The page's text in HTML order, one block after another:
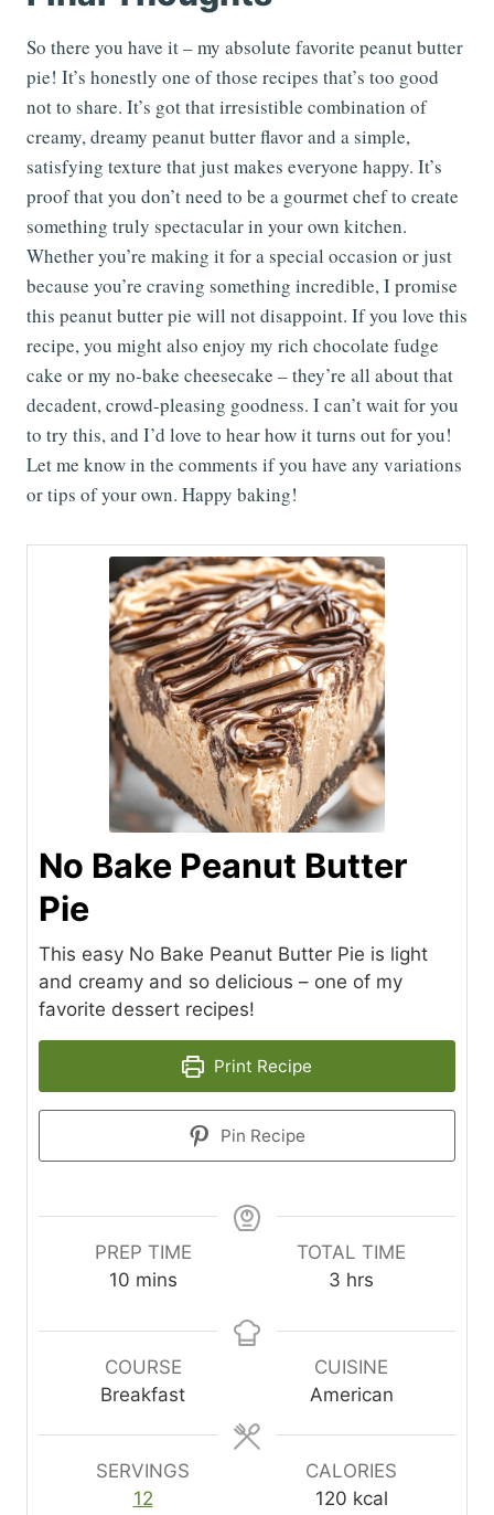
So there you have it – my absolute favorite peanut butter
pie! It’s honestly one of those recipes that’s too good
not to share. It’s got that irresistible combination of
creamy, dreamy peanut butter flavor and a simple,
satisfying texture that just makes everyone happy. It’s
proof that you don’t need to be a gourmet chef to create
something truly spectacular in your own kitchen.
Whether you’re making it for a special occasion or just
because you’re craving something incredible, I promise
this peanut butter pie will not disappoint. If you love this
recipe, you might also enjoy my rich chocolate fudge
cake or my no-bake cheesecake – they’re all about that
decadent, crowd-pleasing goodness. I can’t wait for you
to try this, and I’d love to hear how it turns out for you!
Let me know in the comments if you have any variations
or tips of your own. Happy baking!
No Bake Peanut Butter
Pie
This easy No Bake Peanut Butter Pie is light
and creamy and so delicious – one of my
favorite dessert recipes!
Print Recipe
Pin Recipe
PREP TIME
10m
n
u
t
mins
TOTAL TIME
3 h
u
r
s
hrs
COURSE
Breakfast
CUISINE
American
SERVINGS
12
CALORIES
120 kcal